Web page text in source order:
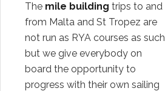
The mile building trips to and
from Malta and St Tropez are
not run as RYA courses as such
but we give everybody on
board the opportunity to
progress with their own sailing